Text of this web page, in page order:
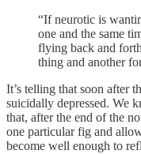
“If neurotic is
one and the same
flying back and
thing and another
It’s telling that soon after
suicidally depressed. We
that, after the end of the
one particular fig and
become well enough to